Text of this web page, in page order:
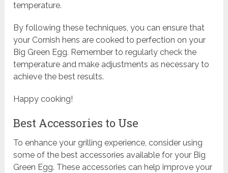
temperature.
By following these techniques, you can ensure that
your Cornish hens are cooked to perfection on your
Big Green Egg. Remember to regularly check the
temperature and make adjustments as necessary to
achieve the best results.
Happy cooking!
Best Accessories to Use
To enhance your grilling experience, consider using
some of the best accessories available for your Big
Green Egg. These accessories can help improve your